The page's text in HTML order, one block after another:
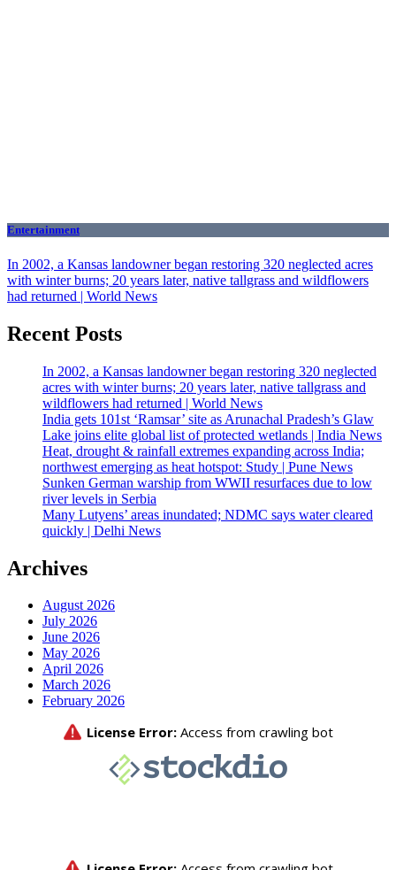
Entertainment
In 2002, a Kansas landowner began restoring 320 neglected acres
with winter burns; 20 years later, native tallgrass and wildflowers
had returned | World News
Recent Posts
In 2002, a Kansas landowner began restoring 320 neglected
acres with winter burns; 20 years later, native tallgrass and
wildflowers had returned | World News
India gets 101st ‘Ramsar’ site as Arunachal Pradesh’s Glaw
Lake joins elite global list of protected wetlands | India News
Heat, drought & rainfall extremes expanding across India;
northwest emerging as heat hotspot: Study | Pune News
Sunken German warship from WWII resurfaces due to low
river levels in Serbia
Many Lutyens’ areas inundated; NDMC says water cleared
quickly | Delhi News
Archives
August 2026
July 2026
June 2026
May 2026
April 2026
March 2026
February 2026